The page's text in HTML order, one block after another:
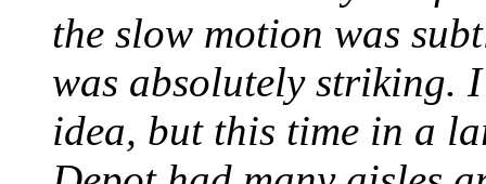
the slow motion was
was absolutely striking.
idea, but this time in a